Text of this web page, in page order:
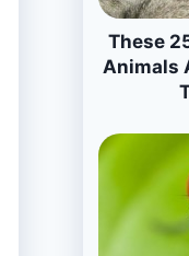
These
Animals